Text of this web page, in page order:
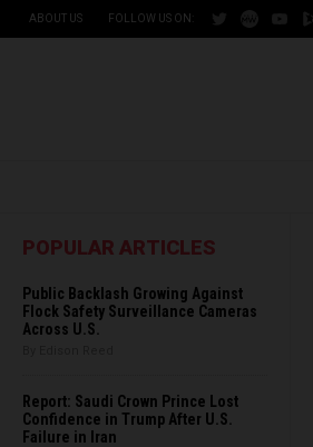
ABOUT US FOLLOW US ON:
POPULAR ARTICLES
Public Backlash Growing Against
Flock Safety Surveillance Cameras
Across U.S.
Report: Saudi Crown Prince Lost
Confidence in Trump After U.S.
Failure in Iran